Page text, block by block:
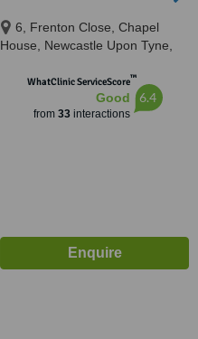
6, Frenton Close, Chapel
House, Newcastle Upon Tyne,
WhatClinic ServiceScore™
Good
from 33interactions
6.4